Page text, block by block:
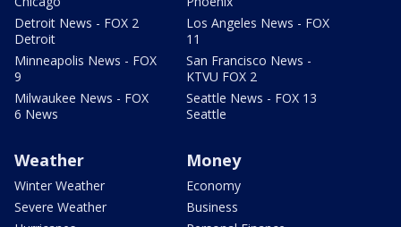
Detroit News - FOX 2
Detroit
Minneapolis News - FOX
9
Milwaukee News - FOX
6 News
Los Angeles News - FOX
11
San Francisco News -
KTVU FOX 2
Seattle News - FOX 13
Seattle
Weather
Winter Weather
Severe Weather
Money
Economy
Business